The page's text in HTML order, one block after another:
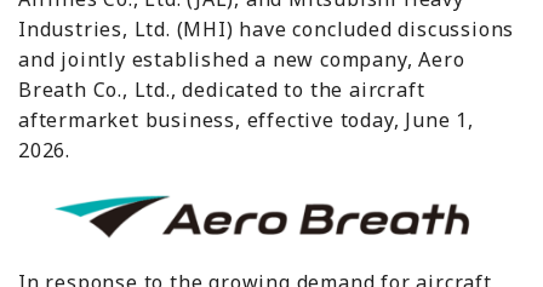
Industries, Ltd. (MHI) have concluded discussions
and jointly established a new company, Aero
Breath Co., Ltd., dedicated to the aircraft
aftermarket business, effective today, June 1,
2026.